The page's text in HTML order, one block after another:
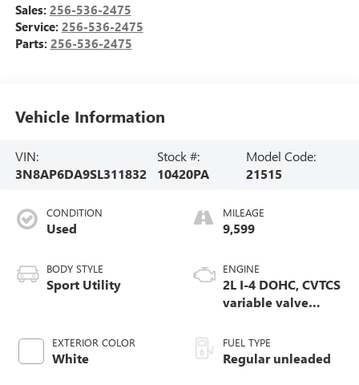
Sales: 256-536-2475
Service: 256-536-2475
Parts: 256-536-2475
Vehicle Information
VIN:
3N8AP6DA9SL311832
Stock #:
10420PA
Model Code:
21515
CONDITION
Used
BODY STYLE
Sport Utility
EXTERIOR COLOR
White
MILEAGE
9,599
ENGINE
2L I-4 DOHC, CVTCS
variable valve
unleaded, engine
with 141HP
FUEL TYPE
Regular unleaded